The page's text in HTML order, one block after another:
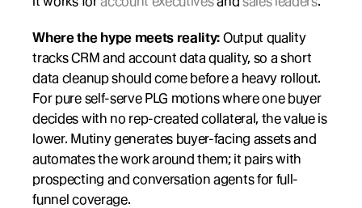
Where the hype meets reality: Output quality
tracks CRM and account data quality, so a short
data cleanup should come before a heavy rollout.
For pure self-serve PLG motions where one buyer
decides with no rep-created collateral, the value is
lower. Mutiny generates buyer-facing assets and
automates the work around them; it pairs with
prospecting and conversation agents for full-
funnel coverage.